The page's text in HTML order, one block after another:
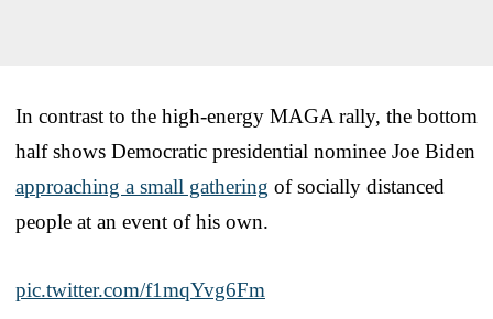
In contrast to the high-energy MAGA rally, the bottom
half shows Democratic presidential nominee Joe Biden
approaching a small gathering of socially distanced
people at an event of his own.
pic.twitter.com/f1mqYvg6Fm